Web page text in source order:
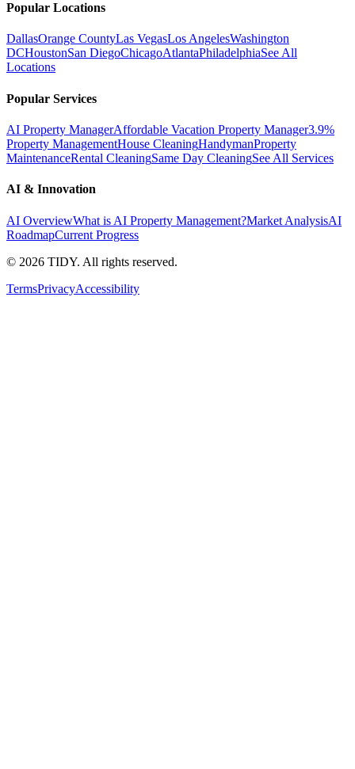
Popular Locations
DallasOrange CountyLas VegasLos AngelesWashington
DCHoustonSan DiegoChicagoAtlantaPhiladelphiaSee All
Locations
Popular Services
AI Property ManagerAffordable Vacation Property Manager3.9%
Property ManagementHouse CleaningHandymanProperty
MaintenanceRental CleaningSame Day CleaningSee All Services
AI & Innovation
AI OverviewWhat is AI Property Management?Market AnalysisAI
RoadmapCurrent Progress
© 2026 TIDY. All rights reserved.
TermsPrivacyAccessibility